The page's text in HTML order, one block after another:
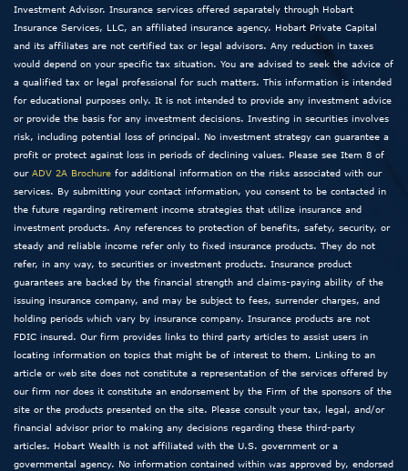
Investment Advisor. Insurance services offered separately through Hobart
Insurance Services, LLC, an affiliated insurance agency. Hobart Private Capital
and its affiliates are not certified tax or legal advisors. Any reduction in taxes
would depend on your specific tax situation. You are advised to seek the advice of
a qualified tax or legal professional for such matters. This information is intended
for educational purposes only. It is not intended to provide any investment advice
or provide the basis for any investment decisions. Investing in securities involves
risk, including potential loss of principal. No investment strategy can guarantee a
profit or protect against loss in periods of declining values. Please see Item 8 of
our ADV 2A Brochure for additional information on the risks associated with our
services. By submitting your contact information, you consent to be contacted in
the future regarding retirement income strategies that utilize insurance and
investment products. Any references to protection of benefits, safety, security, or
steady and reliable income refer only to fixed insurance products. They do not
refer, in any way, to securities or investment products. Insurance product
guarantees are backed by the financial strength and claims-paying ability of the
issuing insurance company, and may be subject to fees, surrender charges, and
holding periods which vary by insurance company. Insurance products are not
FDIC insured. Our firm provides links to third party articles to assist users in
locating information on topics that might be of interest to them. Linking to an
article or web site does not constitute a representation of the services offered by
our firm nor does it constitute an endorsement by the Firm of the sponsors of the
site or the products presented on the site. Please consult your tax, legal, and/or
financial advisor prior to making any decisions regarding these third-party
articles. Hobart Wealth is not affiliated with the U.S. government or a
governmental agency. No information contained within was approved by, endorsed